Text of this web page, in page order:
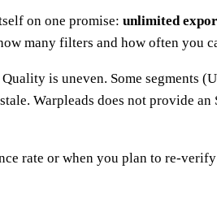
on one promise: unlimited
many filters and how often you
is uneven. Some segments
Warpleads does not provide
rate or when you plan to re-